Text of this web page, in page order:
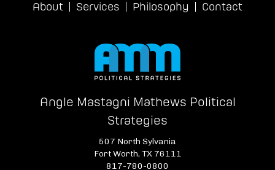
About Services Philosophy Contact
Angle Mastagni Mathews Political
Strategies
507 North Sylvania
Fort Worth, TX 76111
817-780-0800